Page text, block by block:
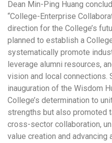
Dean Min-Ping Huang
“College-Enterprise
direction for the College’s
planned to establish a
systematically promote
leverage alumni resources,
vision and local connections.
inauguration of the Wisdom
College’s determination to
strengths but also promoted
cross-sector collaboration,
value creation and advancing